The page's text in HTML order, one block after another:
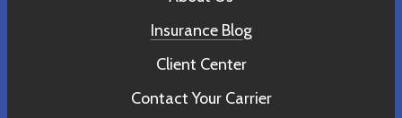
Insurance Blog
Client Center
Contact Your Carrier